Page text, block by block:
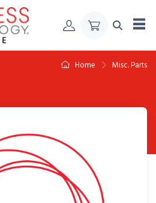
Home Misc. Parts